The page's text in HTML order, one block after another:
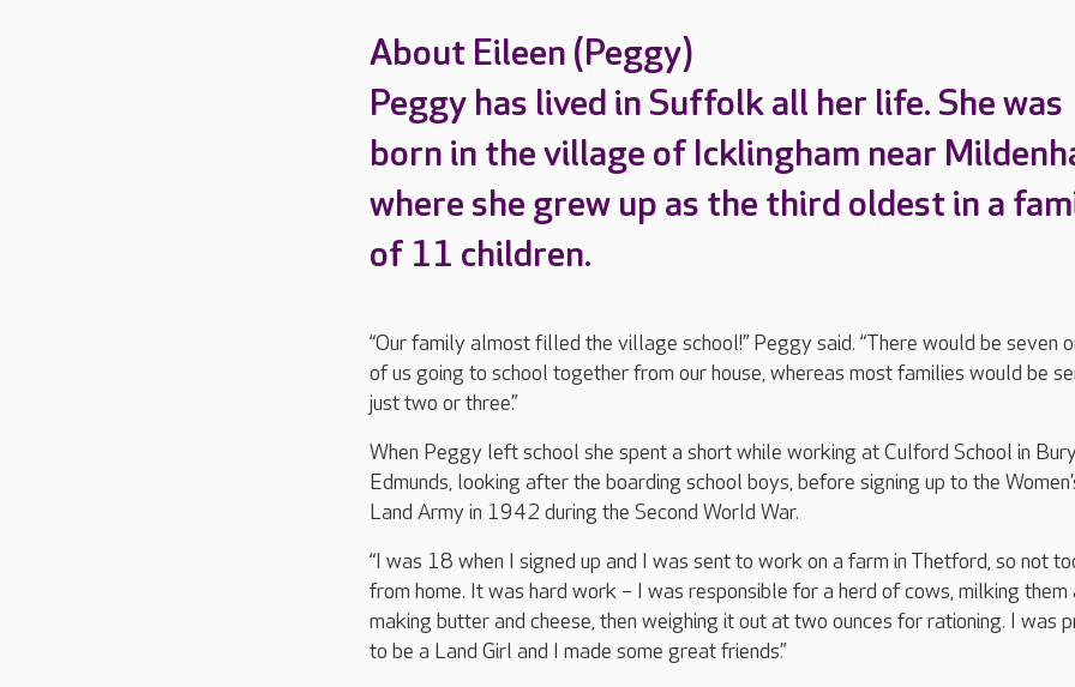
About Eileen (Peggy)
Peggy has lived in Suffolk all her life. She was
born in the village of Icklingham near
where she grew up as the third oldest in a
of 11 children.
“Our family almost filled the village school!” Peggy said. “There would be seven
of us going to school together from our house, whereas most families would be
just two or three.”
When Peggy left school she spent a short while working at Culford School in
Edmunds, looking after the boarding school boys, before signing up to the
Land Army in 1942 during the Second World War.
“I was 18 when I signed up and I was sent to work on a farm in Thetford, so not
from home. It was hard work – I was responsible for a herd of cows, milking them
making butter and cheese, then weighing it out at two ounces for rationing. I was
to be a Land Girl and I made some great friends.”